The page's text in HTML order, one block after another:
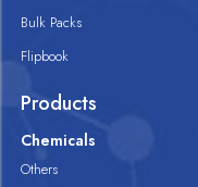
Bulk Packs
Flipbook
Products
Chemicals
Others